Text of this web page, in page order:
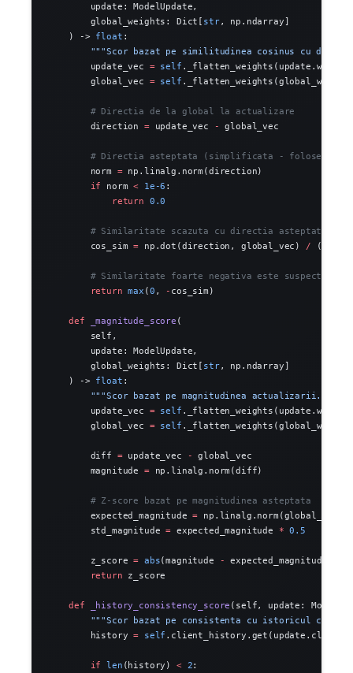
        update: ModelUpdate,
        global_weights: Dict[
str, np.ndarray]
    ) ->
float :
"""Scor bazat pe similitudinea cosinus cu
        update_vec
= self
        global_vec
= self
        # Directia de la global la actualizare
        direction
= update_vec - global_vec
# Directia asteptata (simplificata - foloseste
        norm
= np.linalg.norm(direction)
        if
norm < 1e-6 :
            return
0.0
# Similaritate scazuta cu directia asteptata =
        cos_sim
= np.dot(direction, global_vec) / (norm
        # Similaritate foarte negativa este suspecta
        return
max (0 , - cos_sim)
    def
_magnitude_score (
        self,
        update: ModelUpdate,
        global_weights: Dict[
str, np.ndarray]
    ) ->
float :
        """Scor bazat pe magnitudinea actualizarii."""
        update_vec
= self
        global_vec
= self
        diff
= update_vec - global_vec
        magnitude
= np.linalg.norm(diff)
        # Z-score bazat pe magnitudinea asteptata
        expected_magnitude
= np.linalg.norm(global_vec)
        std_magnitude
= expected_magnitude * 0.5
        z_score
= abs(magnitude - expected_magnitude)
        return
z_score
    def
_history_consistency_score (self, update:
"""Scor bazat pe consistenta cu istoricul
        history
= self
        if
len (history) < 2: